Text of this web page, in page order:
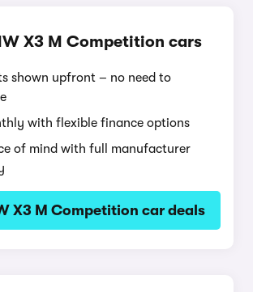
X3 M Competition cars
shown upfront – no need to
with flexible finance options
of mind with full manufacturer
X3 M Competition car deals